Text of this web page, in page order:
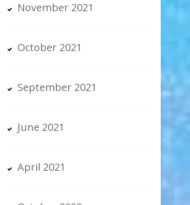
November 2021
October 2021
September 2021
June 2021
April 2021